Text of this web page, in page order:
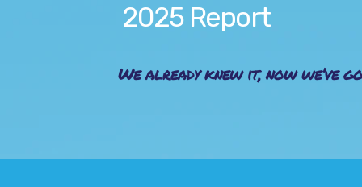
2025 Report
We already knew it, now we’ve